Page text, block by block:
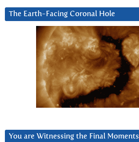
The Earth-Facing Coronal Hole
You are Witnessing the Final Moments